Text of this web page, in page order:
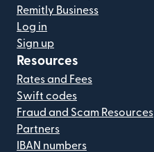
Remitly Business
Log in
Sign up
Resources
Rates and Fees
Swift codes
Fraud and Scam Resources
Partners
IBAN numbers